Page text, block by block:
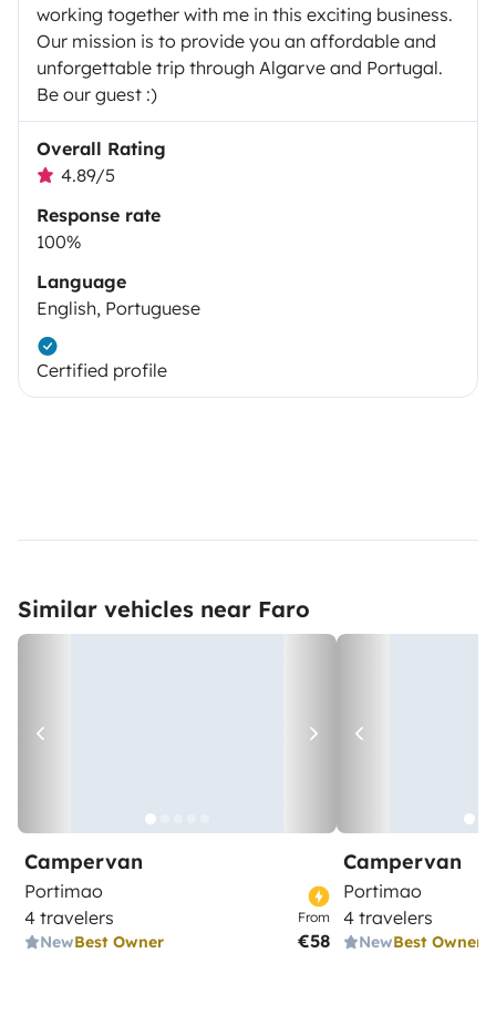
working together with me in this exciting business.
Our mission is to provide you an affordable and
unforgettable trip through Algarve and Portugal.
Be our guest :)
Overall Rating
4.89/5
Response rate
100%
Language
English, Portuguese
Certified profile
Similar vehicles near Faro
Campervan
Portimao
4 travelers
NewBest Owner
From
€58
Campervan
Portimao
4 travelers
NewBest Owner